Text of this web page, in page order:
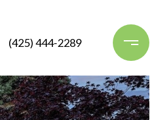
(425) 444-2289